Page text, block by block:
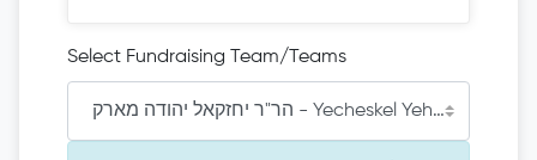
Select Fundraising Team/Teams
הר"ר יחזקאל יהודה מארק - Yecheskel Yehude Mark